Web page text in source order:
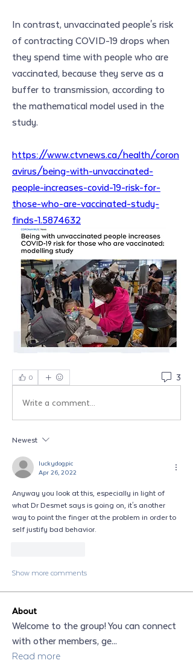
In contrast, unvaccinated people's risk
of contracting COVID-19 drops when
they spend time with people who are
vaccinated, because they serve as a
buffer to transmission, according to
the mathematical model used in the
study.
https://www.ctvnews.ca/health/coron
avirus/being-with-unvaccinated-
people-increases-covid-19-risk-for-
those-who-are-vaccinated-study-
finds-1.5874632
0
3
Write a comment...
Newest
luckydogpic
Apr 26, 2022
Anyway you look at this, especially in light of
what Dr Desmet says is going on, it's another
way to point the finger at the problem in order to
self justify bad behavior.
Show more comments
About
Welcome to the group! You can connect
with other members, ge...
Read more